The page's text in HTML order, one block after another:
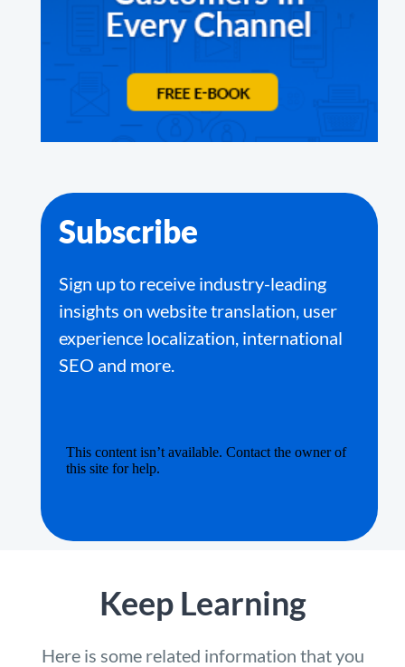
Subscribe
Sign up to receive industry-leading
insights on website translation, user
experience localization, international
SEO and more.
Keep Learning
Here is some related information that you